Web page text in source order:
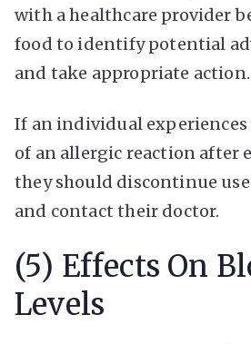
with a healthcare provider
food to identify potential
and take appropriate action.
If an individual experiences
of an allergic reaction after
they should discontinue
and contact their doctor.
(5) Effects On
Levels